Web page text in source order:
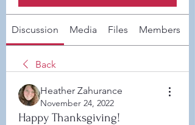
Discussion Media Files Members
Back
Heather Zahurance
November 24, 2022
Happy Thanksgiving!